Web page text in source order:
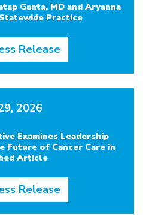
Ganta, MD and Aryanna
Practice
Release
2026
Examines Leadership
Future of Cancer Care in
Article
Release